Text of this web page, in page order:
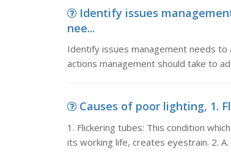
Identify issues
nee...
Identify issues management needs
actions management should take to
Causes of poor lighting, 1.
1. Flickering tubes: This condition
its working life, creates eyestrain. 2.